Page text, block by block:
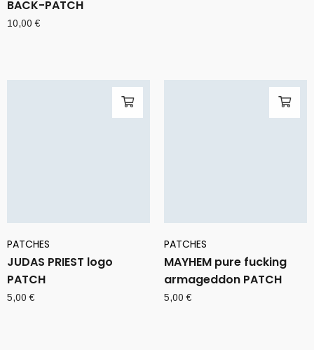
BACK-PATCH
10,00€
PATCHES
JUDAS PRIEST logo
PATCH
5,00€
PATCHES
MAYHEM pure fucking
armageddon PATCH
5,00€